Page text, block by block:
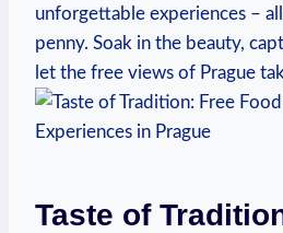
unforgettable experiences ⁢–
penny. Soak in the beauty,‌
let the free views ‍of Prague
Taste of